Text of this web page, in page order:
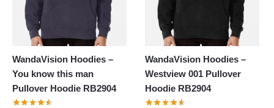
WandaVision Hoodies –
You know this man
Pullover Hoodie RB2904
WandaVision Hoodies –
Westview 001 Pullover
Hoodie RB2904